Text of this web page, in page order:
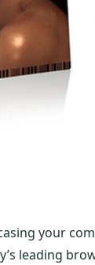
your
leading